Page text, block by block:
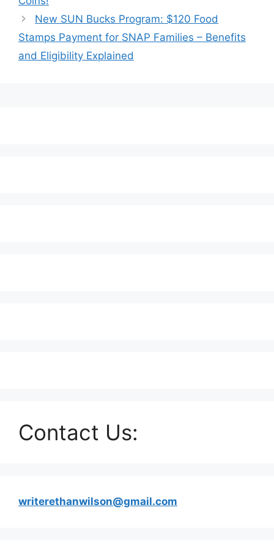
New SUN Bucks Program: $120 Food
Stamps Payment for SNAP Families – Benefits
and Eligibility Explained
Contact Us:
writerethanwilson@gmail.com